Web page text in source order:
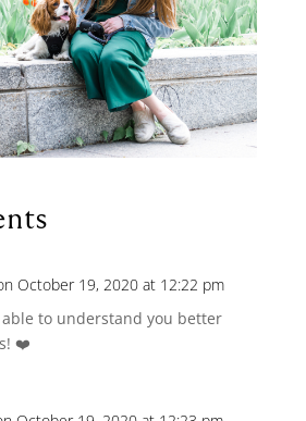
October 19, 2020 at 12:22 pm
to understand you better
❤️